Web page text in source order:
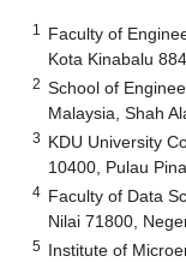
1
Faculty of
Kota Kinabalu
2 School of
Malaysia, Shah
3 KDU University
10400, Pulau
4 Faculty of Data
Nilai 71800,
5 Institute of